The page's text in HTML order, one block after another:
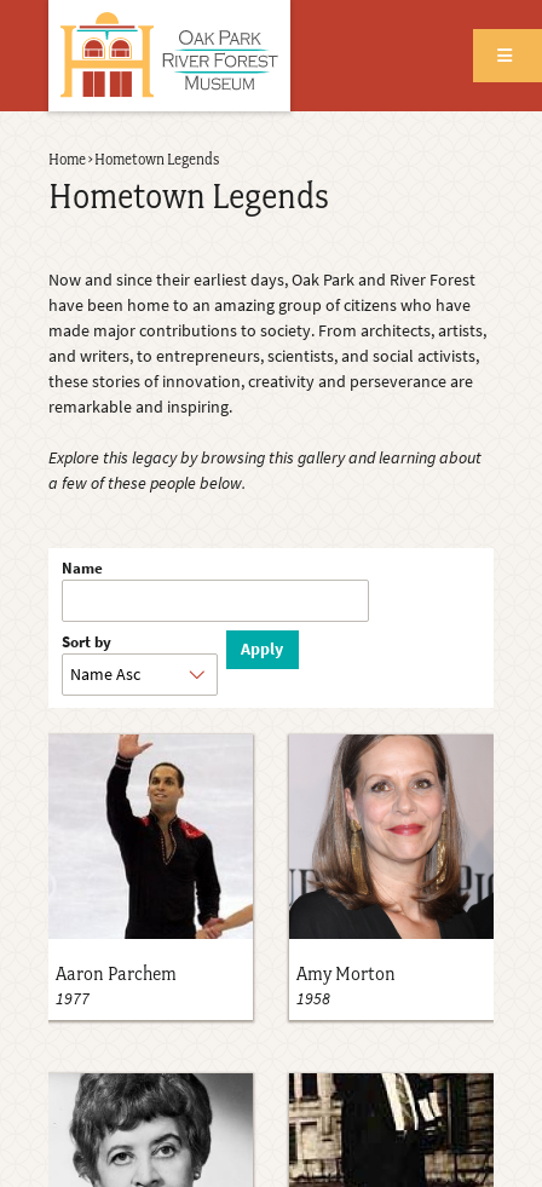
Back
to
top
Breadcrumb
Home›Hometown Legends
Hometown Legends
Now and since their earliest days, Oak Park and River Forest
have been home to an amazing group of citizens who have
made major contributions to society. From architects, artists,
and writers, to entrepreneurs, scientists, and social activists,
these stories of innovation, creativity and perseverance are
remarkable and inspiring.
Explore this legacy by browsing this gallery and learning about
a few of these people below.
Name
Sort by
Aaron Parchem
1977
Amy Morton
1958